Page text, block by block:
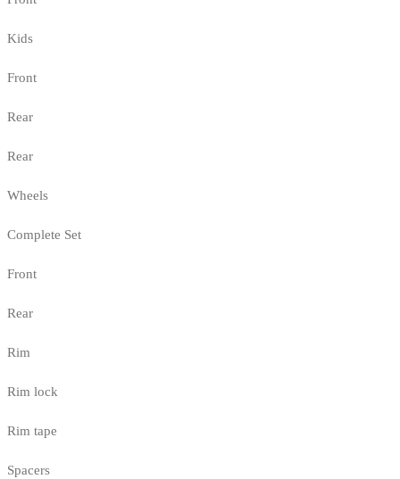
Kids
Front
Rear
Rear
Wheels
Complete Set
Front
Rear
Rim
Rim lock
Rim tape
Spacers